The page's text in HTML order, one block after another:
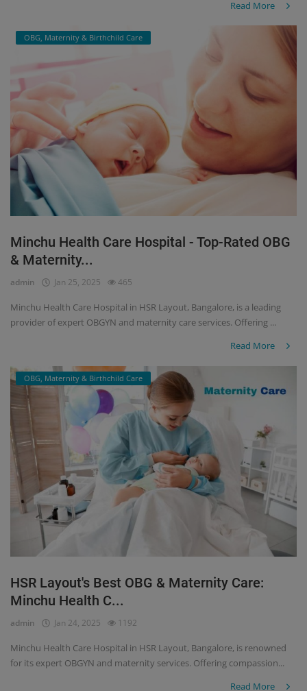
Read More
OBG, Maternity & Birthchild Care
Minchu Health Care Hospital - Top-Rated OBG
& Maternity...
admin Jan 25, 2025 465
Minchu Health Care Hospital in HSR Layout, Bangalore, is a leading
provider of expert OBGYN and maternity care services. Offering ...
Read More
OBG, Maternity & Birthchild Care
HSR Layout's Best OBG & Maternity Care:
Minchu Health C...
admin Jan 24, 2025 1192
Minchu Health Care Hospital in HSR Layout, Bangalore, is renowned
for its expert OBGYN and maternity services. Offering compassion...
Read More